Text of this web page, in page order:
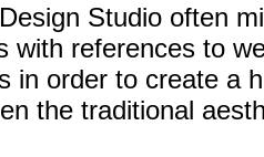
Studio often
with references to
in order to create a
the traditional